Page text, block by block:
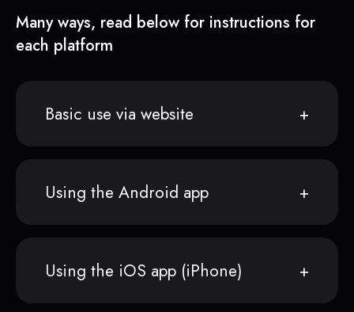
Many ways, read below for instructions for
each platform
Basic use via website
Using the Android app
Using the iOS app (iPhone)